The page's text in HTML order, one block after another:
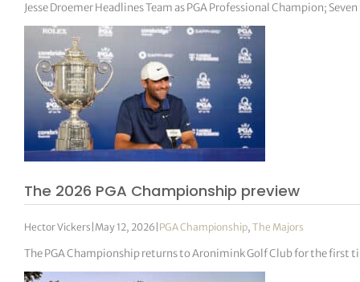
Jesse Droemer Headlines Team as PGA Professional Champion;
The 2026 PGA Championship preview
Hector Vickers May 12, 2026 PGA Championship,The Majors
The PGA Championship returns to Aronimink Golf Club for the first